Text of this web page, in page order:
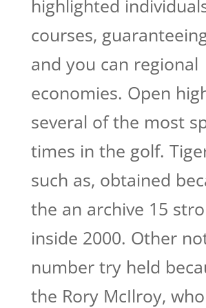
highlighted
courses,
and you can regional
economies. Open
several of the most
times in the golf.
such as, obtained
the an archive 15
inside 2000. Other
number try held
the Rory McIlroy,